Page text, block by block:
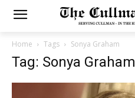
Home Tags Sonya Graham
Tag: Sonya Graham